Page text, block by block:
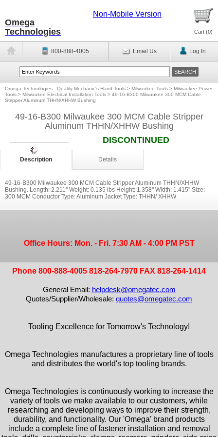
Omega
Technologies
Non-Mobile Version
Cart (0)
800-888-4005 Email Us Log In
Omega Technologies - Quality Mechanic's Hand Tools > Milwaukee Tools > Milwaukee Power
Tools > Milwaukee Electrical Installation Tools > 49-16-B300 Milwaukee 300 MCM Cable
Stripper Aluminum THHN/XHHW Bushing
49-16-B300 Milwaukee 300 MCM Cable Stripper
Aluminum THHN/XHHW Bushing
DISCONTINUED
Description Details
49-16-B300 Milwaukee 300 MCM Cable Stripper Aluminum THHN/XHHW
Bushing. Length: 2.211'' Weight: 0.135 lbs Height: 1.358'' Width: 1.415'' Size:
300 MCM Conductor Type: Aluminum Jacket Type: THHN/ XHHW
Office Hours: Mon. - Fri. 7:30 AM - 4:00 PM PST
Phone 800-888-4005 818-264-7970 FAX 818-264-1414
General Email: helpdesk@omegatec.com
Quotes/Supplier/Wholesale: quotes@omegatec.com
Tooling Excellence for Tomorrow's Technology!
Omega Technologies manufactures a proprietary line of tools
and distributes the world's top tooling brands.
Omega Technologies is continuously working to increase the
variety of tools we make available to our customers, while
researching and developing ways to improve their strength,
durability, and functionality. Our 'Omega' brand products
include a complete line of fastener installation and removal